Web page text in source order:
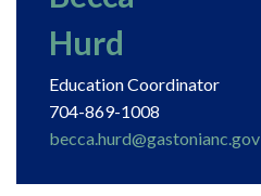
Hurd
Education Coordinator
704-869-1008
becca.hurd@gastonianc.gov